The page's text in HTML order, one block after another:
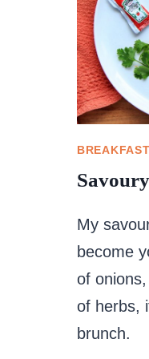
BREAKFAST
My
become
of
of herbs,
brunch.